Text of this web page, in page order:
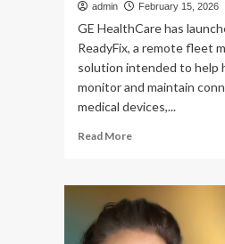
admin February 15, 2026
GE HealthCare has
ReadyFix, a remote fleet
solution intended to help
monitor and maintain
medical devices,...
Read MoreRead
GE
HealthCare
introduces
ReadyFix